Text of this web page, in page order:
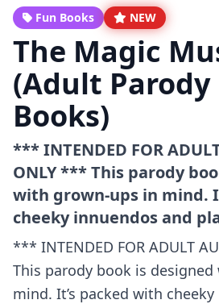
Fun Books NEW
The Magic
(Adult Parody
Books)
*** INTENDED FOR
ONLY *** This parody
with grown-ups in mind.
cheeky innuendos and
*** INTENDED FOR ADULT
This parody book is
mind. It’s packed with